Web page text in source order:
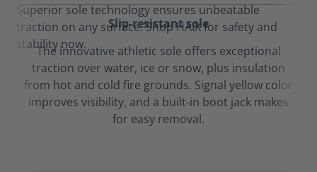
Slip-resistant sole
The innovative athletic sole offers exceptional
traction over water, ice or snow, plus insulation
from hot and cold fire grounds. Signal yellow color
improves visibility, and a built-in boot jack makes
for easy removal.